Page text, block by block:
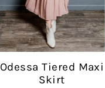
Odessa Tiered Maxi
Skirt